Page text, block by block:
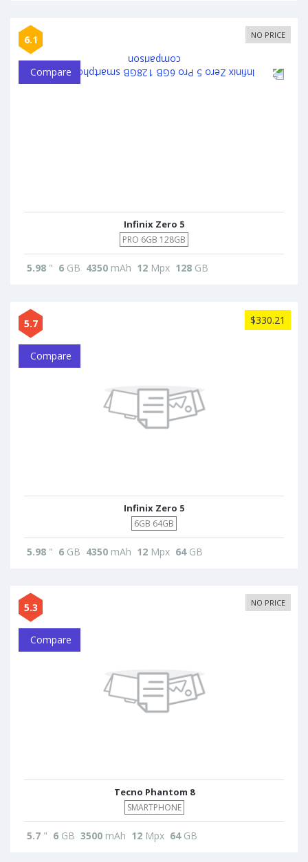
6.1 NO PRICE
Compare
Infinix Zero 5
PRO 6GB 128GB
5.98 " 6 GB 4350 mAh 12 Mpx 128 GB
5.7 $330.21
Compare
Infinix Zero 5
6GB 64GB
5.98 " 6 GB 4350 mAh 12 Mpx 64GB
5.3 NO PRICE
Compare
Tecno Phantom 8
SMARTPHONE
5.7 " 6 GB 3500 mAh 12 Mpx 64GB